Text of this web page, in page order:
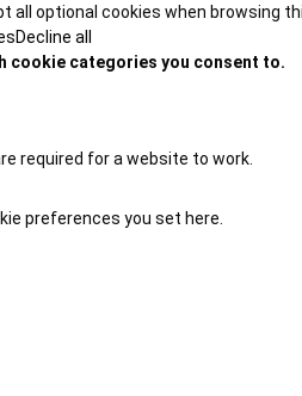
all optional cookies when browsing
Decline all
cookie categories you consent to.
required for a website to work.
preferences you set here.